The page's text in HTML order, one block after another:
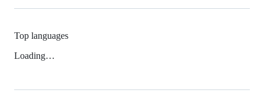
Top languages
Loading…